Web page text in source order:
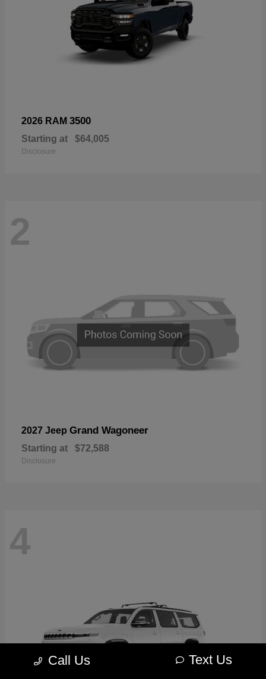
2026 RAM 3500
Starting at $64,005
Disclosure
2
2027 Jeep Grand Wagoneer
Starting at $72,588
Disclosure
4
Call Us Text Us